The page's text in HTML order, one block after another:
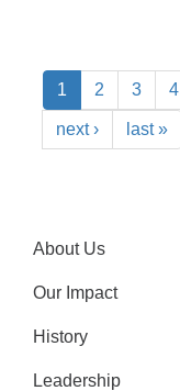
1 2 3 4
next › last »
About Us
Our Impact
History
Leadership